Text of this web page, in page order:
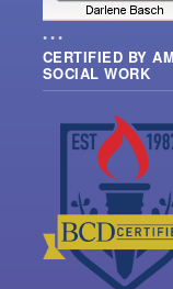
• • •
CERTIFIED BY
SOCIAL WORK